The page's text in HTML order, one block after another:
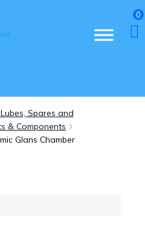
0
Spares and
& Components
Glans Chamber